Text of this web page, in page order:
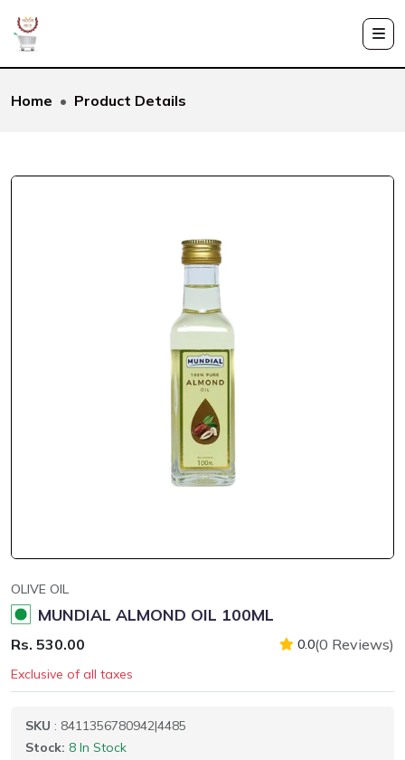
Home Product Details
OLIVE OIL
MUNDIAL ALMOND OIL 100ML
Rs. 530.00 0.0(0 Reviews)
Exclusive of all taxes
SKU : 8411356780942|4485
Stock: 8 In Stock